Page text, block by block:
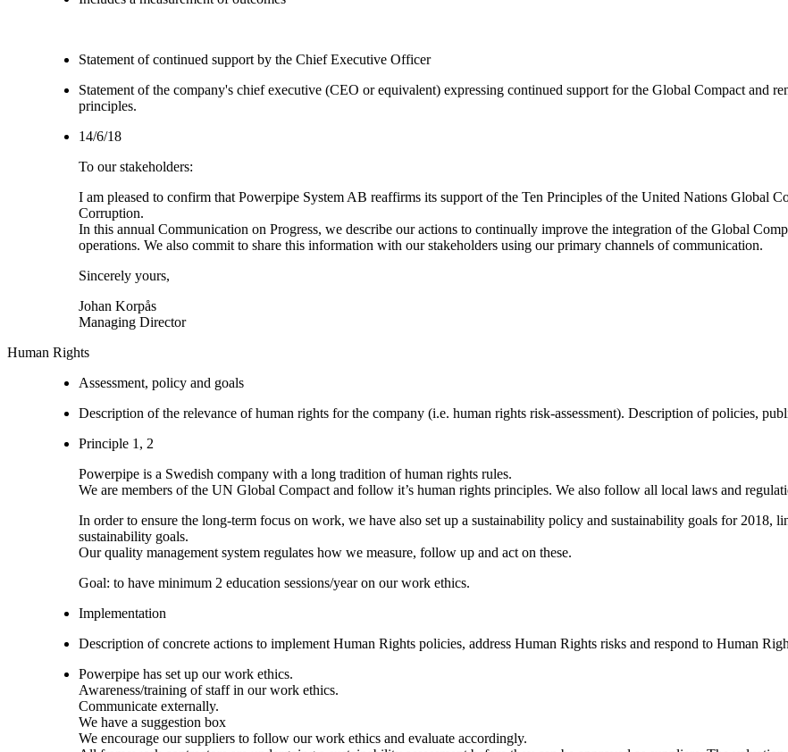
Statement of continued support by the Chief Executive Officer
Statement of the company's chief executive (CEO or equivalent) expressing continued support for the Global Compact and
principles.
14/6/18
To our stakeholders:
I am pleased to confirm that Powerpipe System AB reaffirms its support of the Ten Principles of the United Nations Global
Corruption.
In this annual Communication on Progress, we describe our actions to continually improve the integration of the Global
operations. We also commit to share this information with our stakeholders using our primary channels of communication.
Sincerely yours,
Johan Korpås
Managing Director
Human Rights
Assessment, policy and goals
Description of the relevance of human rights for the company (i.e. human rights risk-assessment). Description of policies,
Principle 1, 2
Powerpipe is a Swedish company with a long tradition of human rights rules.
We are members of the UN Global Compact and follow it’s human rights principles. We also follow all local laws and
In order to ensure the long-term focus on work, we have also set up a sustainability policy and sustainability goals for 2018,
sustainability goals.
Our quality management system regulates how we measure, follow up and act on these.
Goal: to have minimum 2 education sessions/year on our work ethics.
Implementation
Description of concrete actions to implement Human Rights policies, address Human Rights risks and respond to Human
Powerpipe has set up our work ethics.
Awareness/training of staff in our work ethics.
Communicate externally.
We have a suggestion box
We encourage our suppliers to follow our work ethics and evaluate accordingly.